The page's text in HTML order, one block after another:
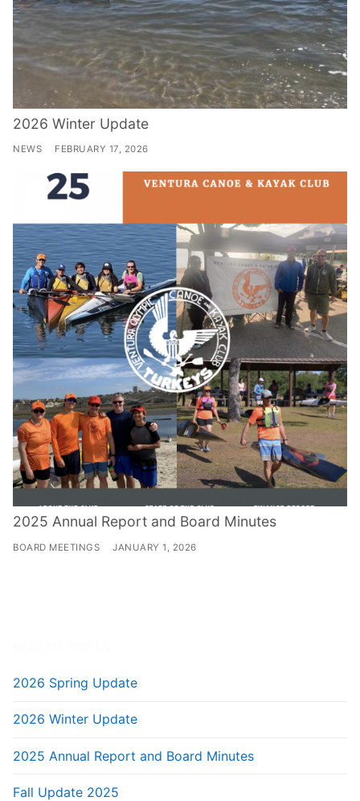
2026 Winter Update
NEWS FEBRUARY 17, 2026
2025 Annual Report and Board Minutes
BOARD MEETINGS JANUARY 1, 2026
2026 Spring Update
2026 Winter Update
2025 Annual Report and Board Minutes
Fall Update 2025